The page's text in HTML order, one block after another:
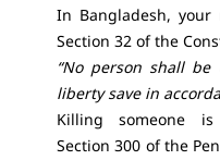
In Bangladesh,
Section 32 of the
“No person shall
liberty save in
Killing someone
Section 300 of the